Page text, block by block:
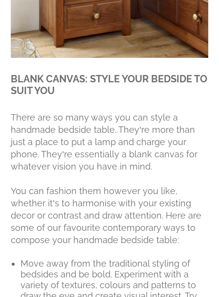
BLANK CANVAS: STYLE YOUR BEDSIDE TO
SUIT YOU
There are so many ways you can style a
handmade bedside table. They’re more than
just a place to put a lamp and charge your
phone. They’re essentially a blank canvas for
whatever vision you have in mind.
You can fashion them however you like,
whether it’s to harmonise with your existing
decor or contrast and draw attention. Here are
some of our favourite contemporary ways to
compose your handmade bedside table:
Move away from the traditional styling of
bedsides and be bold. Experiment with a
variety of textures, colours and patterns to